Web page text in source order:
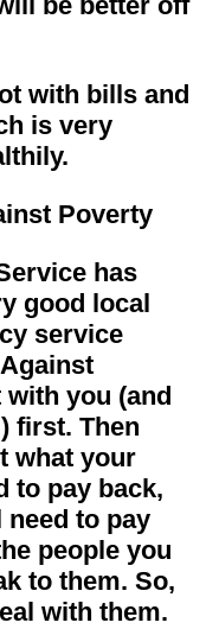
with bills and
is very
Poverty
has
good local
service
you (and
first. Then
what your
to pay back,
to pay
people you
to them. So,
with them.